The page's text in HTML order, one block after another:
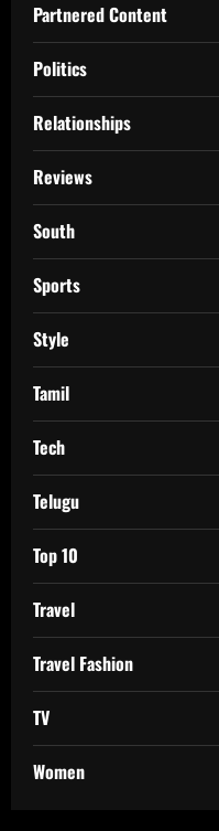
Partnered Content
Politics
Relationships
Reviews
South
Sports
Style
Tamil
Tech
Telugu
Top 10
Travel
Travel Fashion
TV
Women